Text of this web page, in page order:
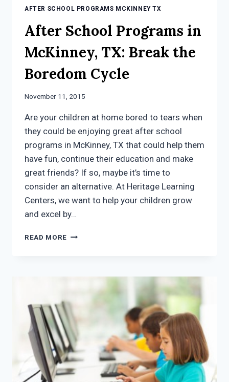
AFTER SCHOOL PROGRAMS MCKINNEY TX
After School Programs in
McKinney, TX: Break the
Boredom Cycle
November 11, 2015
Are your children at home bored to tears when
they could be enjoying great after school
programs in McKinney, TX that could help them
have fun, continue their education and make
great friends? If so, maybe it’s time to
consider an alternative. At Heritage Learning
Centers, we want to help your children grow
and excel by…
READ MORE AFTER
MCKINNEY,
THE
BOREDOM
CYCLE